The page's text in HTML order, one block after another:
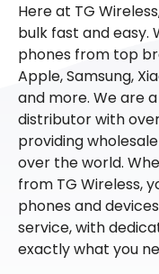
Here at TG
bulk fast and easy.
phones from top
Apple, Samsung,
and more. We are
distributor with
providing
over the world.
from TG Wireless,
phones and
service, with
exactly what you